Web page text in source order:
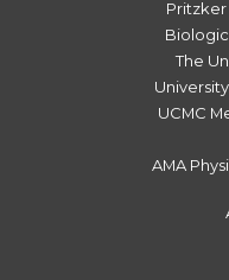
The
UCMC
AMA